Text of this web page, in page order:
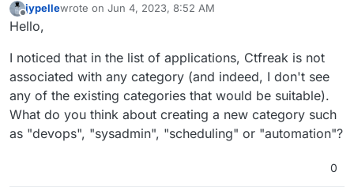
Offline
jypellewrote on Jun 4, 2023, 8:52 AM
last edited by jypelleJun 4, 2023, 8:52 AM
Hello,
I noticed that in the list of applications, Ctfreak is not
associated with any category (and indeed, I don't see
any of the existing categories that would be suitable).
What do you think about creating a new category such
as "devops", "sysadmin", "scheduling" or "automation"?
0